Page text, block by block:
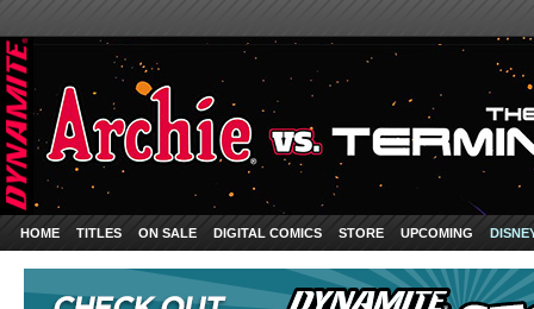
HOME TITLES ON SALE DIGITAL COMICS STORE UPCOMING